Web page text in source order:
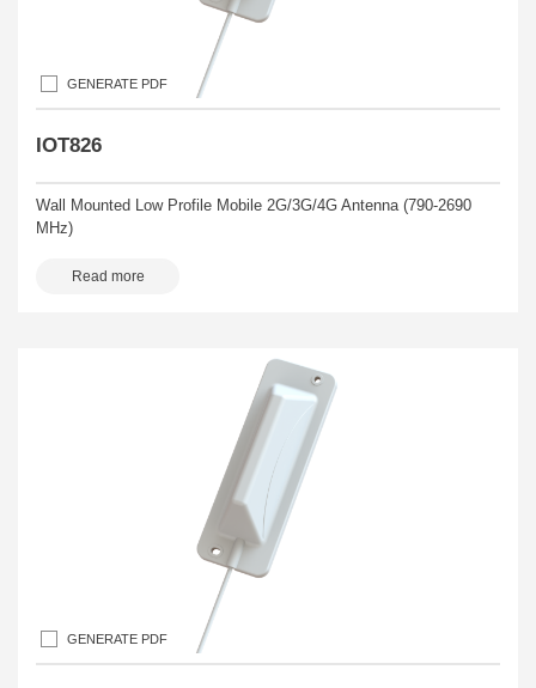
GENERATE PDF
IOT826
Wall Mounted Low Profile Mobile 2G/3G/4G Antenna (790-2690
MHz)
Read more
GENERATE PDF